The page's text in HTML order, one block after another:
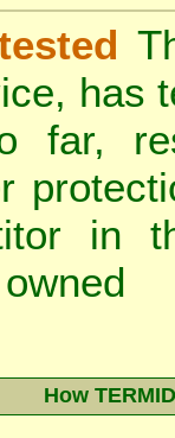
has
far,
in
How